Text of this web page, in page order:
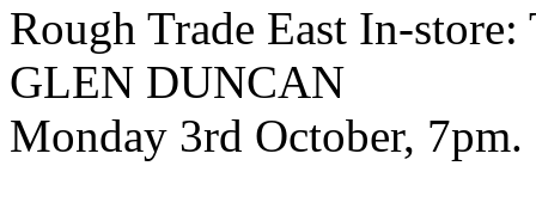
Rough Trade East In-
GLEN DUNCAN
Monday 3rd October, 7pm.